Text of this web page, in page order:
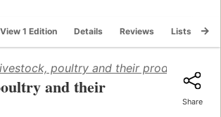
View 1 Edition Details Reviews Lists
poultry and their products (1966)
and their
Share